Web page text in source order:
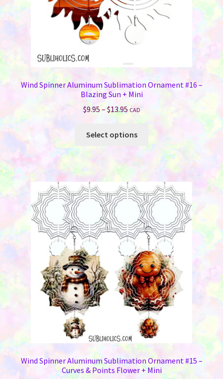
product
page
Wind Spinner Aluminum Sublimation Ornament #16 –
Blazing Sun + Mini
$9.95– $13.95Price
range:
$9.95
through
$13.95
CAD
Select options
product
multiple
variants.
The
options
may
be
chosen
on
the
product
page
Wind Spinner Aluminum Sublimation Ornament #15 –
Curves & Points Flower + Mini